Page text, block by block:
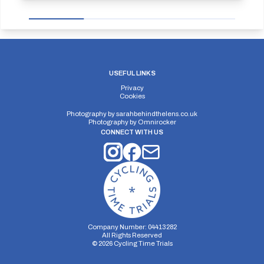
USEFUL LINKS
Privacy
Cookies
Photography bysarahbehindthelens.co.uk
Photography by Omnirocker
CONNECT WITH US
Company Number: 04413282
All Rights Reserved
© 2026Cycling Time Trials